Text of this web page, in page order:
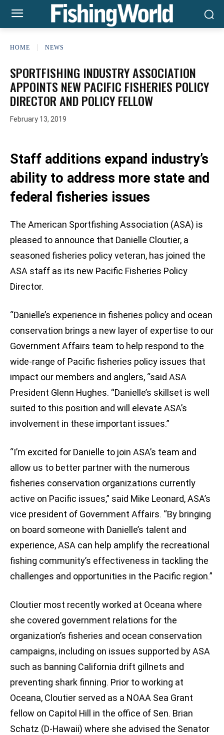
HOME NEWS
SPORTFISHING INDUSTRY ASSOCIATION
APPOINTS NEW PACIFIC FISHERIES POLICY
DIRECTOR AND POLICY FELLOW
February 13, 2019
Staff additions expand industry’s
ability to address more state and
federal fisheries issues
The American Sportfishing Association (ASA) is
pleased to announce that Danielle Cloutier, a
seasoned fisheries policy veteran, has joined the
ASA staff as its new Pacific Fisheries Policy
Director.
“Danielle’s experience in fisheries policy and ocean
conservation brings a new layer of expertise to our
Government Affairs team to help respond to the
wide-range of Pacific fisheries policy issues that
impact our members and anglers, “said ASA
President Glenn Hughes. “Danielle’s skillset is well
suited to this position and will elevate ASA’s
involvement in these important issues.”
“I’m excited for Danielle to join ASA’s team and
allow us to better partner with the numerous
fisheries conservation organizations currently
active on Pacific issues,” said Mike Leonard, ASA’s
vice president of Government Affairs. “By bringing
on board someone with Danielle’s talent and
experience, ASA can help amplify the recreational
fishing community’s effectiveness in tackling the
challenges and opportunities in the Pacific region.”
Cloutier most recently worked at Oceana where
she covered government relations for the
organization’s fisheries and ocean conservation
campaigns, including on issues supported by ASA
such as banning California drift gillnets and
preventing shark finning. Prior to working at
Oceana, Cloutier served as a NOAA Sea Grant
fellow on Capitol Hill in the office of Sen. Brian
Schatz (D-Hawaii) where she advised the Senator